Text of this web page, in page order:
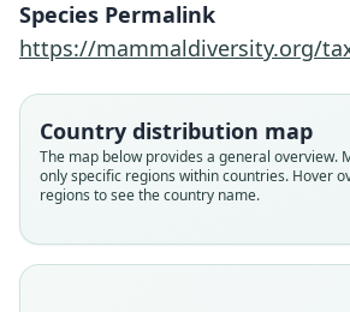
Species Permalink
https://mammaldiversity.org/
Country distribution map
The map below provides a general overview.
only specific regions within countries. Hover
regions to see the country name.